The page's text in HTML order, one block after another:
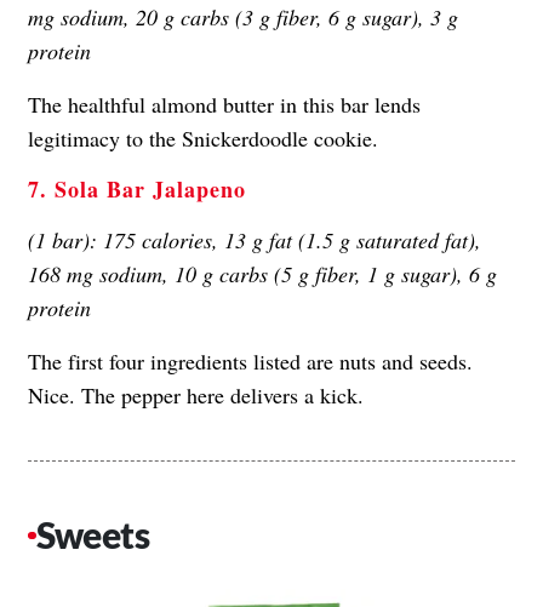
mg sodium, 20 g carbs (3 g fiber, 6 g sugar), 3 g
protein
The healthful almond butter in this bar lends
legitimacy to the Snickerdoodle cookie.
7. Sola Bar Jalapeno
(1 bar): 175 calories, 13 g fat (1.5 g saturated fat),
168 mg sodium, 10 g carbs (5 g fiber, 1 g sugar), 6 g
protein
The first four ingredients listed are nuts and seeds.
Nice. The pepper here delivers a kick.
Sweets